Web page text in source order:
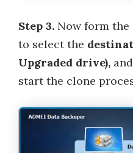
Step 3. Now form the
to select the
Upgraded drive),
start the clone